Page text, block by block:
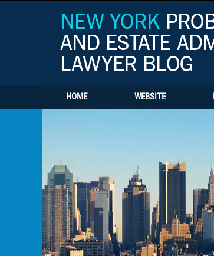
HOME WEBSITE